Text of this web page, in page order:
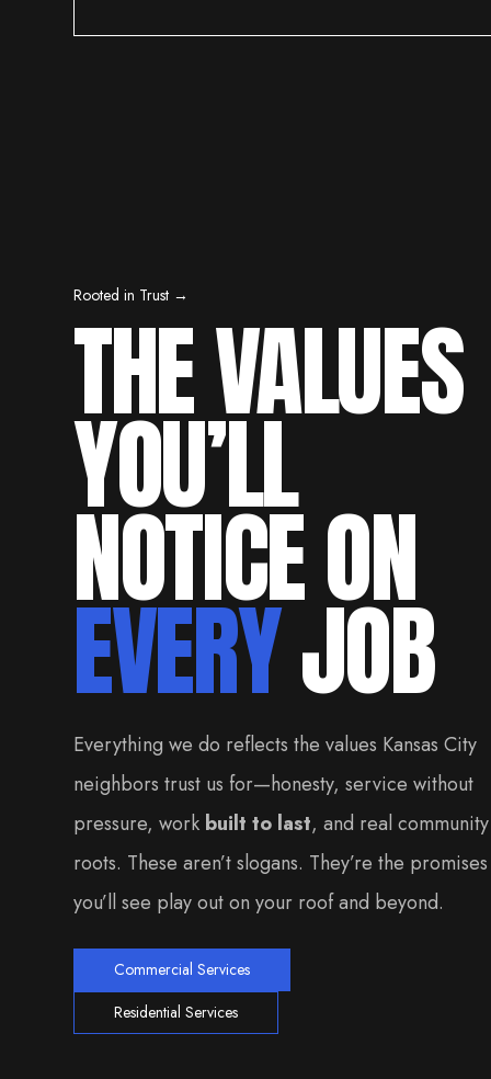
Rooted in Trust →
THE VALUES
YOU’LL
NOTICE ON
EVERYJOB
Everything we do reflects the values Kansas City
neighbors trust us for—honesty, service without
pressure, work built to last, and real community
roots. These aren’t slogans. They’re the promises
you’ll see play out on your roof and beyond.
Commercial Services
Residential Services